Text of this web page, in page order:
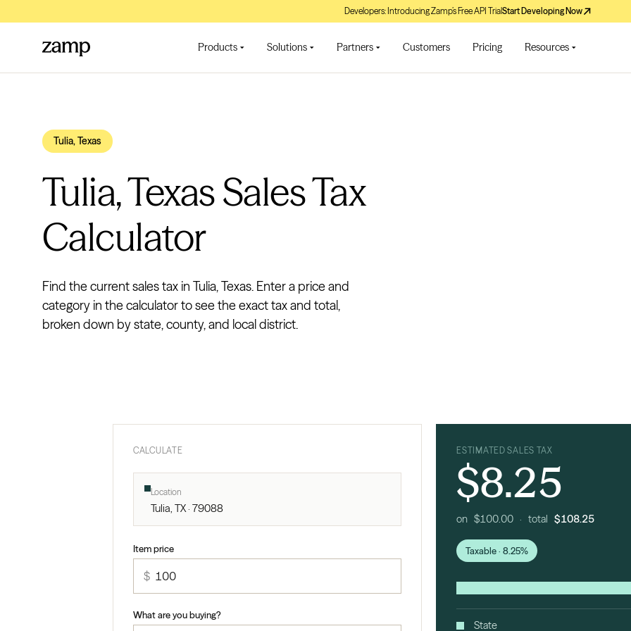
Developers: Introducing Zamp’s Free API TrialStart Developing Now
Products Solutions Partners Customers Pricing Resources
Tulia, Texas
Tulia, Texas Sales Tax
Calculator
Find the current sales tax in Tulia, Texas. Enter a price and
category in the calculator to see the exact tax and total,
broken down by state, county, and local district.
CALCULATE
Location
Tulia, TX · 79088
Item price
$
What are you buying?
ESTIMATED SALES TAX
$8.25
on $100.00 · total$108.25
Taxable · 8.25%
State